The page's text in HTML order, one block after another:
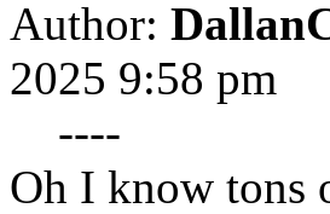
Author:
2025 9:58 pm
----
Oh I know tons